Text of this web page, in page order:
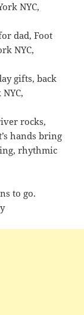
NYC,
dad, Foot
NYC,
gifts, back
rocks,
hands bring
rhythmic
to go.